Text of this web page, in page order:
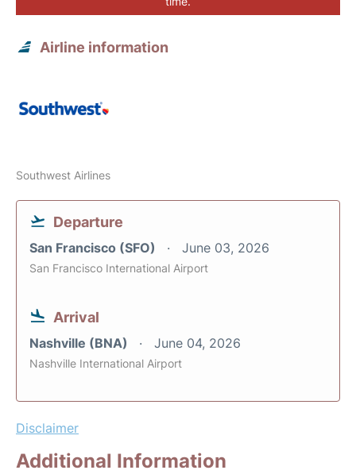
Airline information
Southwest Airlines
Departure
San Francisco (SFO) June 03, 2026
San Francisco International Airport
Arrival
Nashville (BNA) June 04, 2026
Nashville International Airport
Disclaimer
Additional Information